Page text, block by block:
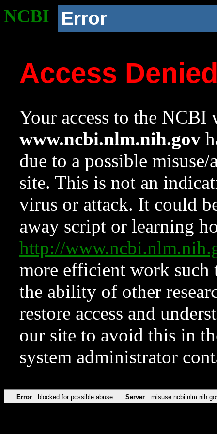
NCBI Error
Access
Your access to the NCBI
www.ncbi.nlm.nih.gov
due to a possible
site. This is not an
virus or attack. It could
away script or learning
http://
more efficient work such
the ability of other
restore access and
our site to avoid this in
system administrator
Error blocked for possible abuse Server